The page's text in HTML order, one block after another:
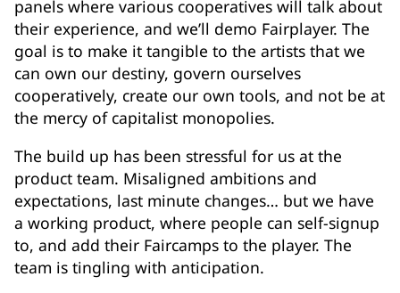
panels where various cooperatives will talk about
their experience, and we’ll demo Fairplayer. The
goal is to make it tangible to the artists that we
can own our destiny, govern ourselves
cooperatively, create our own tools, and not be at
the mercy of capitalist monopolies.
The build up has been stressful for us at the
product team. Misaligned ambitions and
expectations, last minute changes… but we have
a working product, where people can self-signup
to, and add their Faircamps to the player. The
team is tingling with anticipation.